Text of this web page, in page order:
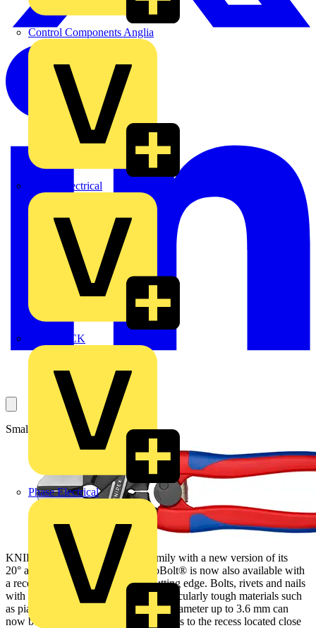
Control Components Anglia
Expert Electrical
MEDLOCK
Phase Electrical
Small tool, big impact.
KNIPEX extends the CoBolt® family with a new version of its
20° angled pliers. The 200 mm CoBolt® is now also available with
a recess in the durable, 64 HRC cutting edge. Bolts, rivets and nails
with a diameter up to 5.2 mm and particularly tough materials such
as piano wire and spring steel with a diameter up to 3.6 mm can
now be cut in a single movement thanks to the recess located close